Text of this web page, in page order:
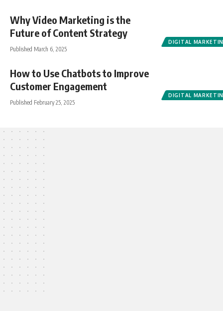
DIGITAL
Why Video Marketing is the
Future of Content Strategy
Published March 6, 2025
DIGITAL
How to Use Chatbots to Improve
Customer Engagement
Published February 25, 2025